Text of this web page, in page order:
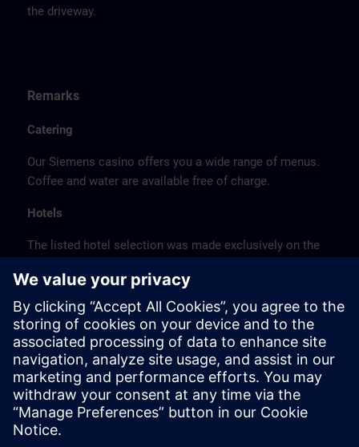
the driveway.
Remarks
Catering
Our Siemens casino offers you a wide range of menus.
Coffee and water are available free of charge.
Hotels
The listed hotel selection was made exclusively on the
location or on the basis of the favorable transport
connections to the venue.
These are not Siemens contract hotels, so we cannot
guarantee the quality of the hotels.
Cancellation
Please cancel in writing.